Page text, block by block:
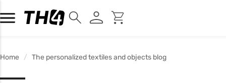
Home The personalized textiles and objects blog